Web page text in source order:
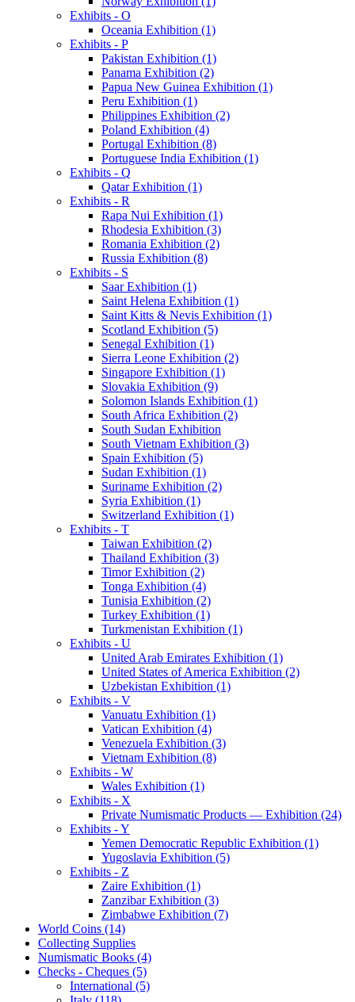
Exhibits - O
Oceania Exhibition (1)
Exhibits - P
Pakistan Exhibition (1)
Panama Exhibition (2)
Papua New Guinea Exhibition (1)
Peru Exhibition (1)
Philippines Exhibition (2)
Poland Exhibition (4)
Portugal Exhibition (8)
Portuguese India Exhibition (1)
Exhibits - Q
Qatar Exhibition (1)
Exhibits - R
Rapa Nui Exhibition (1)
Rhodesia Exhibition (3)
Romania Exhibition (2)
Russia Exhibition (8)
Exhibits - S
Saar Exhibition (1)
Saint Helena Exhibition (1)
Saint Kitts & Nevis Exhibition (1)
Scotland Exhibition (5)
Senegal Exhibition (1)
Sierra Leone Exhibition (2)
Singapore Exhibition (1)
Slovakia Exhibition (9)
Solomon Islands Exhibition (1)
South Africa Exhibition (2)
South Sudan Exhibition
South Vietnam Exhibition (3)
Spain Exhibition (5)
Sudan Exhibition (1)
Suriname Exhibition (2)
Syria Exhibition (1)
Switzerland Exhibition (1)
Exhibits - T
Taiwan Exhibition (2)
Thailand Exhibition (3)
Timor Exhibition (2)
Tonga Exhibition (4)
Tunisia Exhibition (2)
Turkey Exhibition (1)
Turkmenistan Exhibition (1)
Exhibits - U
United Arab Emirates Exhibition (1)
United States of America Exhibition (2)
Uzbekistan Exhibition (1)
Exhibits - V
Vanuatu Exhibition (1)
Vatican Exhibition (4)
Venezuela Exhibition (3)
Vietnam Exhibition (8)
Exhibits - W
Wales Exhibition (1)
Exhibits - X
Private Numismatic Products — Exhibition (24)
Exhibits - Y
Yemen Democratic Republic Exhibition (1)
Yugoslavia Exhibition (5)
Exhibits - Z
Zaire Exhibition (1)
Zanzibar Exhibition (3)
Zimbabwe Exhibition (7)
World Coins (14)
Collecting Supplies
Numismatic Books (4)
Checks - Cheques (5)
International (5)